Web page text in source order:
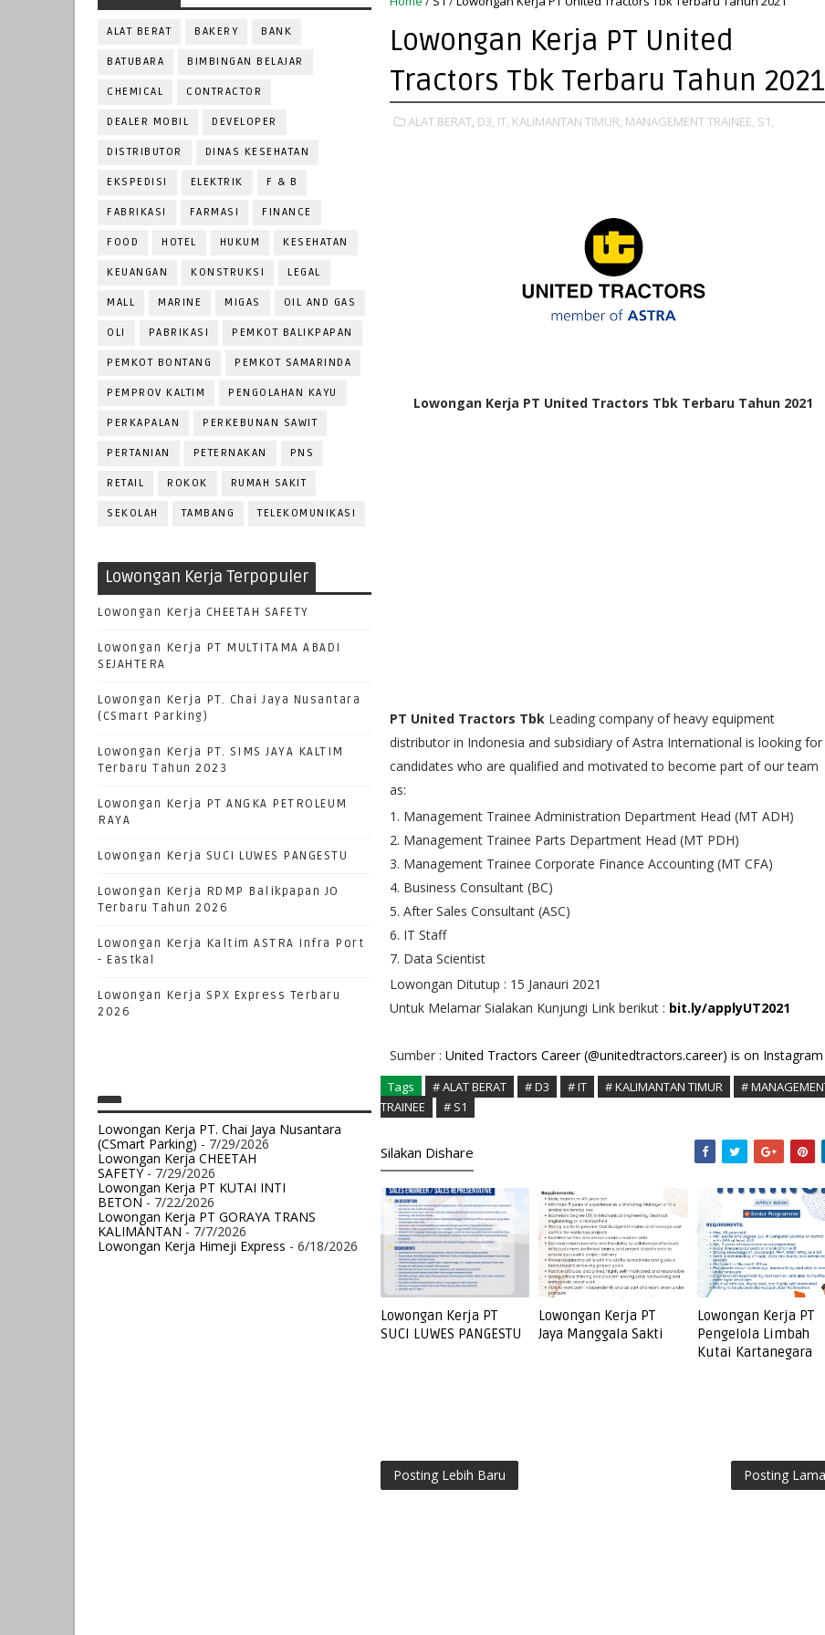
ALAT BERAT BAKERY BANK
BATUBARA BIMBINGAN BELAJAR
CHEMICAL CONTRACTOR
DEALER MOBIL DEVELOPER
DISTRIBUTOR DINAS KESEHATAN
EKSPEDISI ELEKTRIK F & B
FABRIKASI FARMASI FINANCE
FOOD HOTEL HUKUM KESEHATAN
KEUANGAN KONSTRUKSI LEGAL
MALL MARINE MIGAS OIL AND GAS
OLI PABRIKASI PEMKOT BALIKPAPAN
PEMKOT BONTANG PEMKOT SAMARINDA
PEMPROV KALTIM PENGOLAHAN KAYU
PERKAPALAN PERKEBUNAN SAWIT
PERTANIAN PETERNAKAN PNS
RETAIL ROKOK RUMAH SAKIT
SEKOLAH TAMBANG TELEKOMUNIKASI
Lowongan Kerja Terpopuler
Lowongan Kerja CHEETAH SAFETY
Lowongan Kerja PT MULTITAMA ABADI
SEJAHTERA
Lowongan Kerja PT. Chai Jaya Nusantara
(CSmart Parking)
Lowongan Kerja PT. SIMS JAYA KALTIM
Terbaru Tahun 2023
Lowongan Kerja PT ANGKA PETROLEUM
RAYA
Lowongan Kerja SUCI LUWES PANGESTU
Lowongan Kerja RDMP Balikpapan JO
Terbaru Tahun 2026
Lowongan Kerja Kaltim ASTRA Infra Port
- Eastkal
Lowongan Kerja SPX Express Terbaru
2026
Lowongan Kerja PT. Chai Jaya Nusantara
(CSmart Parking) - 7/29/2026
Lowongan Kerja CHEETAH
SAFETY- 7/29/2026
Lowongan Kerja PT KUTAI INTI
BETON- 7/22/2026
Lowongan Kerja PT GORAYA TRANS
KALIMANTAN- 7/7/2026
Lowongan Kerja Himeji Express - 6/18/2026
Lowongan Kerja PT United
Tractors Tbk Terbaru Tahun 2021
ALAT BERAT, D3, IT, KALIMANTAN TIMUR, MANAGEMENT TRAINEE, S1,
Lowongan Kerja PT United Tractors Tbk Terbaru Tahun 2021
PT United Tractors Tbk Leading company of heavy equipment
distributor in Indonesia and subsidiary of Astra International is looking for
candidates who are qualified and motivated to become part of our team
as:
Management Trainee Administration Department Head (MT ADH)
Management Trainee Parts Department Head (MT PDH)
Management Trainee Corporate Finance Accounting (MT CFA)
Business Consultant (BC)
After Sales Consultant (ASC)
IT Staff
Data Scientist
Lowongan Ditutup : 15 Janauri 2021
Untuk Melamar Sialakan Kunjungi Link berikut : bit.ly/applyUT2021
Sumber : United Tractors Career (@unitedtractors.career) is on Instagram
Tags # ALAT BERAT # D3 # IT # KALIMANTAN TIMUR
#
TRAINEE
# S1
Silakan Dishare
Lowongan Kerja PT
SUCI LUWES PANGESTU
Lowongan Kerja PT
Jaya Manggala Sakti
Lowongan Kerja PT
Pengelola Limbah
Kutai Kartanegara
Posting Lebih Baru Posting Lama